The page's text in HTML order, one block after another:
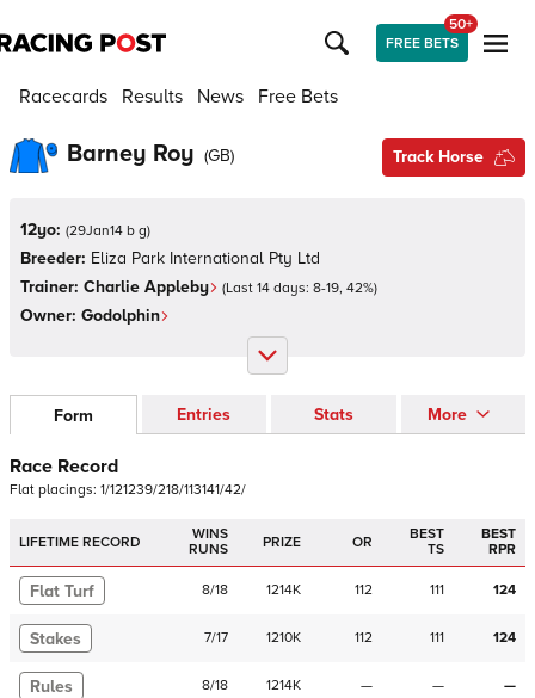
FREE BETS
50+
Racecards Results News Free Bets
Barney Roy (GB) Track Horse
12yo: (29Jan14 b g)
Breeder: Eliza Park International Pty Ltd
Trainer: Charlie Appleby (Last 14 days: 8-19, 42%)
Owner: Godolphin
Form Entries Stats More
Race Record
Flat placings: 1/121239/218/113141/42/
LIFETIME RECORD
WINS
RUNS
PRIZE OR
BEST
TS
BEST
RPR
Flat Turf 8/18 1214K 112 111 124
Stakes 7/17 1210K 112 111 124
Rules 8/18 1214K — — —